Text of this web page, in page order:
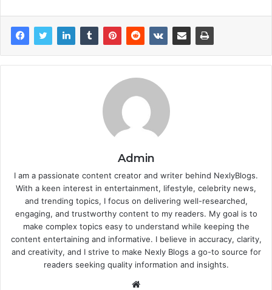
Admin
I am a passionate content creator and writer behind NexlyBlogs.
With a keen interest in entertainment, lifestyle, celebrity news,
and trending topics, I focus on delivering well-researched,
engaging, and trustworthy content to my readers. My goal is to
make complex topics easy to understand while keeping the
content entertaining and informative. I believe in accuracy, clarity,
and creativity, and I strive to make Nexly Blogs a go-to source for
readers seeking quality information and insights.
Website